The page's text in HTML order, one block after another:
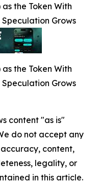
the Token With
Grows
the Token With
Grows
content "as is"
do not accept any
content,
legality, or
in this article.